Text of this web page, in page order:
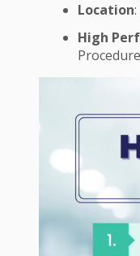
Location
High